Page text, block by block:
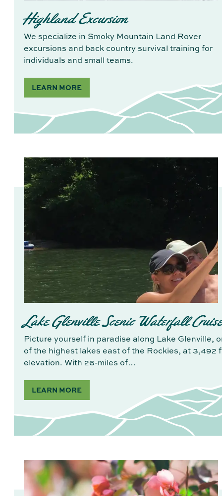
Highland Excursion
We specialize in Smoky Mountain Land Rover
excursions and back country survival training for
individuals and small teams.
LEARN MORE
Lake Glenville Scenic Waterfall
Picture yourself in paradise along Lake Glenville,
of the highest lakes east of the Rockies, at 3,492
elevation. With 26-miles of…
LEARN MORE